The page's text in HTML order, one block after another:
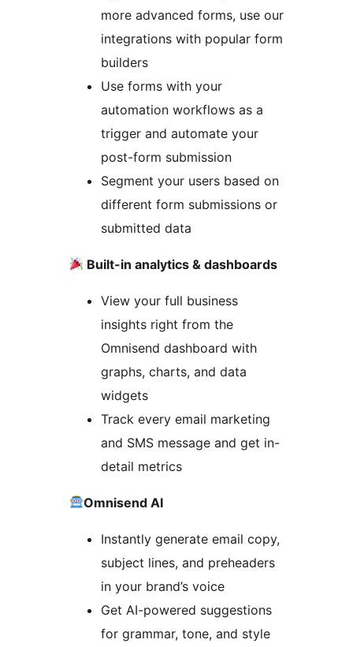
more advanced forms, use our
integrations with popular form
builders
Use forms with your
automation workflows as a
trigger and automate your
post-form submission
Segment your users based on
different form submissions or
submitted data
Built-in analytics & dashboards
View your full business
insights right from the
Omnisend dashboard with
graphs, charts, and data
widgets
Track every email marketing
and SMS message and get in-
detail metrics
Omnisend AI
Instantly generate email copy,
subject lines, and preheaders
in your brand’s voice
Get AI-powered suggestions
for grammar, tone, and style